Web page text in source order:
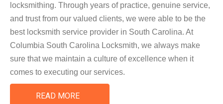
locksmithing. Through years of practice, genuine service,
and trust from our valued clients, we were able to be the
best locksmith service provider in South Carolina. At
Columbia South Carolina Locksmith, we always make
sure that we maintain a culture of excellence when it
comes to executing our services.
READ MORE